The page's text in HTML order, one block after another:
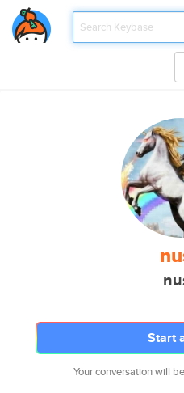
Start
Your conversation will